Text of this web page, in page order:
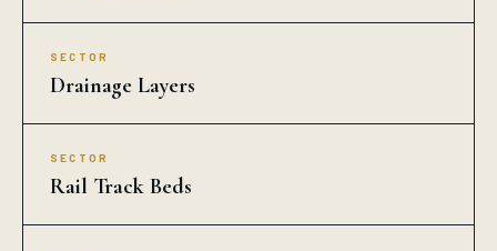
SECTOR
Drainage Layers
SECTOR
Rail Track Beds